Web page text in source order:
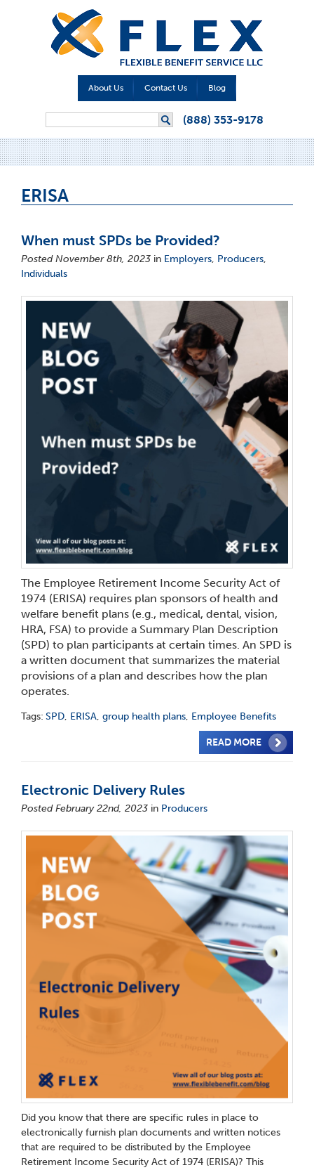
About Us Contact Us Blog
(888) 353-9178
ERISA
When must SPDs be Provided?
Posted November 8th, 2023 in Employers, Producers,
Individuals
The Employee Retirement Income Security Act of
1974 (ERISA) requires plan sponsors of health and
welfare benefit plans (e.g., medical, dental, vision,
HRA, FSA) to provide a Summary Plan Description
(SPD) to plan participants at certain times. An SPD is
a written document that summarizes the material
provisions of a plan and describes how the plan
operates.
Tags: SPD, ERISA, group health plans, Employee Benefits
READ MORE
Electronic Delivery Rules
Posted February 22nd, 2023 in Producers
Did you know that there are specific rules in place to
electronically furnish plan documents and written notices
that are required to be distributed by the Employee
Retirement Income Security Act of 1974 (ERISA)? This